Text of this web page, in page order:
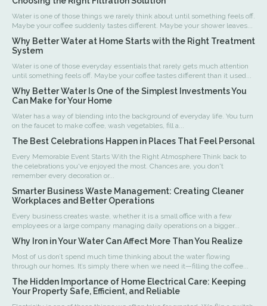
Water is one of those things we rarely think about until something feels off.
Maybe your coffee suddenly tastes different. Maybe your shower leaves...
Why Better Water at Home Starts with the Right Treatment
System
Water is one of those everyday essentials that rarely gets much attention
until something feels off. Maybe your coffee tastes different than it used...
Why Better Water Is One of the Simplest Investments You
Can Make for Your Home
Water has a way of blending into the background of everyday life. You turn
on the faucet to make coffee, wash vegetables, fill a...
The Best Celebrations Happen in Places That Feel Personal
Every Memorable Event Starts With the Right Atmosphere Think back to
the celebrations you've enjoyed the most. Chances are, you don't
remember every decoration or...
Smarter Business Waste Management: Creating Cleaner
Workplaces and Better Operations
Every business creates waste, whether it is a small office with a few
employees or a large company managing daily operations on a bigger...
Why Iron in Your Water Can Affect More Than You Realize
Most of us don’t spend much time thinking about the water flowing
through our homes. It’s simply there when we need it—filling the coffee...
The Hidden Importance of Home Electrical Care: Keeping
Your Property Safe, Efficient, and Reliable